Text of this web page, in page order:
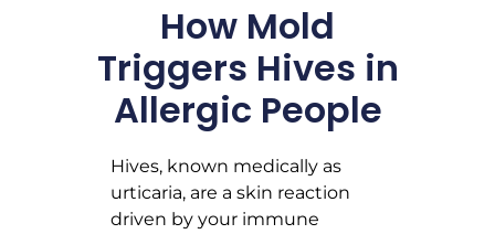
How Mold
Triggers Hives in
Allergic People
Hives, known medically as
urticaria, are a skin reaction
driven by your immune